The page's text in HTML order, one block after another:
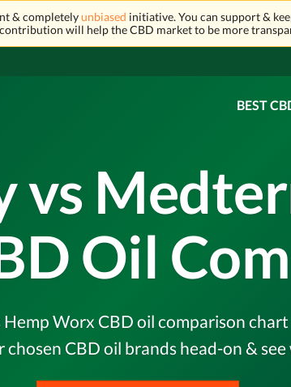
& completelyunbiased initiative. You can support &
will help the CBD market to be more
BEST
Oil
Worx CBD oil comparison
CBD oil brands head-on &